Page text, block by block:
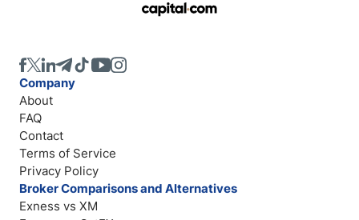
Company
About
FAQ
Contact
Terms of Service
Privacy Policy
Broker Comparisons and Alternatives
Exness vs XM